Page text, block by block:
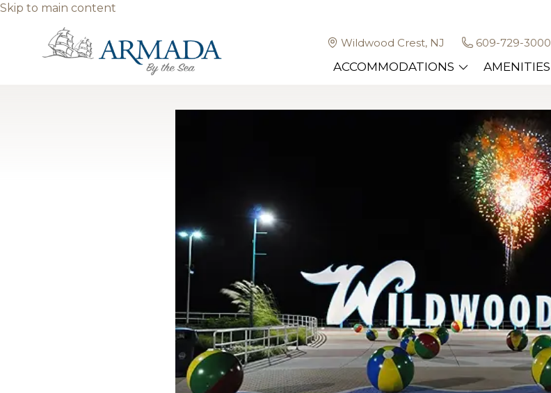
Skip to main content
Wildwood Crest, NJ 609-729-3000
ACCOMMODATIONS AMENITIES